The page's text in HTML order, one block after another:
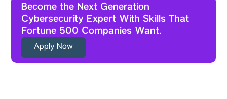
Become the Next Generation
Cybersecurity Expert With Skills That
Fortune 500 Companies Want.
Apply Now